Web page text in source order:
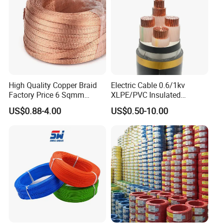
Aluminum Cable
High Quality Copper Braid
Factory Price 6 Sqmm
Copper Braided Wires for
Grounding
US$0.88-4.00
Electric Cable 0.6/1kv
XLPE/PVC Insulated
Flexible Copper Wire
Sta/Swa Underground
Armoured PVC Sheath
Electrical Power Cable Wire
Cable Electrical Cable
US$0.50-10.00